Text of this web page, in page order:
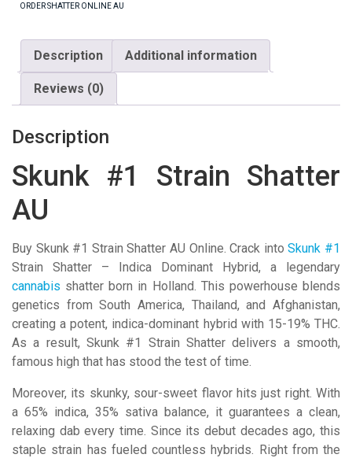
ORDER SHATTER ONLINE AU
Description Additional information
Reviews (0)
Description
Skunk #1 Strain Shatter
AU
Buy Skunk #1 Strain Shatter AU Online. Crack intoSkunk #1
Strain Shatter – Indica Dominant Hybrid, a legendary
cannabis shatter born in Holland. This powerhouse blends
genetics from South America, Thailand, and Afghanistan,
creating a potent, indica-dominant hybrid with 15-19% THC.
As a result, Skunk #1 Strain Shatter delivers a smooth,
famous high that has stood the test of time.
Moreover, its skunky, sour-sweet flavor hits just right. With
a 65% indica, 35% sativa balance, it guarantees a clean,
relaxing dab every time. Since its debut decades ago, this
staple strain has fueled countless hybrids. Right from the